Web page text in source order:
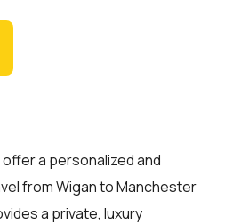
a personalized and
from Wigan to Manchester
a private, luxury